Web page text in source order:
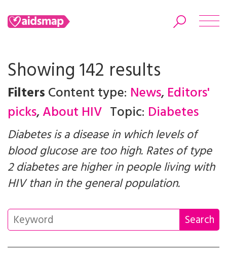
Search
Showing 142 results
FiltersContent type: News, Editors'
picks,About HIV Topic: Diabetes
Diabetes is a disease in which levels of
blood glucose are too high. Rates of type
2 diabetes are higher in people living with
HIV than in the general population.